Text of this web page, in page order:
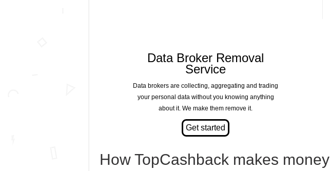
Data Broker Removal
Service
Data brokers are collecting, aggregating and trading
your personal data without you knowing anything
about it. We make them remove it.
How TopCashback makes money